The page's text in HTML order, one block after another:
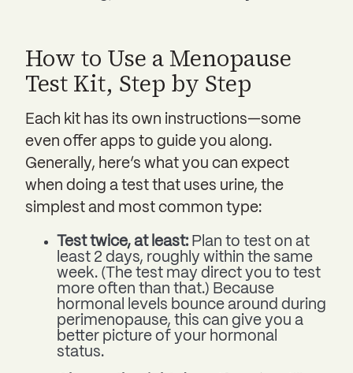
How to Use a Menopause
Test Kit, Step by Step
Each kit has its own instructions—some
even offer apps to guide you along.
Generally, here’s what you can expect
when doing a test that uses urine, the
simplest and most common type:
Test twice, at least: Plan to test on at
least 2 days, roughly within the same
week. (The test may direct you to test
more often than that.) Because
hormonal levels bounce around during
perimenopause, this can give you a
better picture of your hormonal
status.